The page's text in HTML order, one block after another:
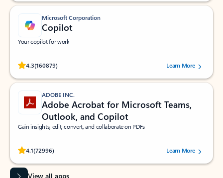
Microsoft Corporation
Copilot
Your copilot for work
4.3(160879)
Rated (#=ratingAverage#) stars out of 5 stars, by 160879 users.Learn More
ADOBE INC.
Adobe Acrobat for Microsoft Teams,
Outlook, and Copilot
Gain insights, edit, convert, and collaborate on PDFs
4.1(72996)
Rated (#=ratingAverage#) stars out of 5 stars, by 72996 users.Learn More
View all apps